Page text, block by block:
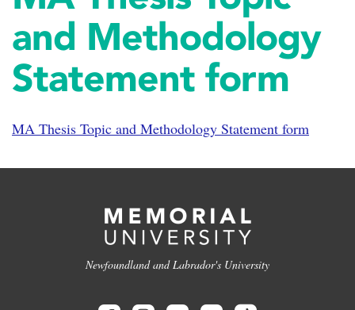
and Methodology
Statement form
MA Thesis Topic and Methodology Statement form
Newfoundland and Labrador's University